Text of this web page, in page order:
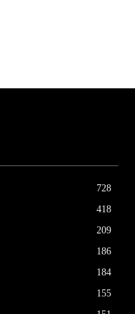
728
418
209
186
184
155